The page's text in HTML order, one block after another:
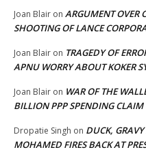
Joan Blair on ARGUMENT OVER
SHOOTING OF LANCE
Joan Blair on TRAGEDY OF
APNU WORRY ABOUT KOKER
Joan Blair on WAR OF THE
BILLION PPP SPENDING CLAIM
Dropatie Singh on DUCK,
MOHAMED FIRES BACK AT